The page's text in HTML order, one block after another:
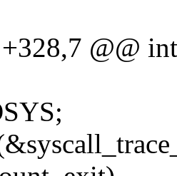
@@